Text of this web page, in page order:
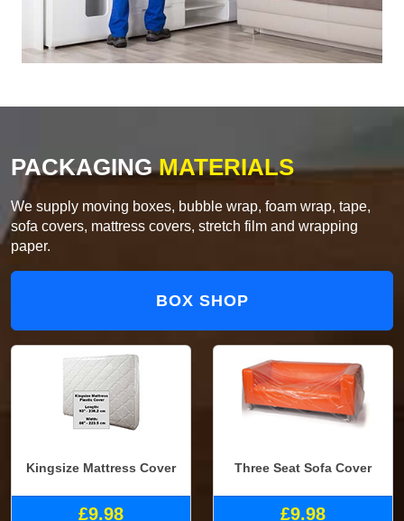
PACKAGINGMATERIALS
We supply moving boxes, bubble wrap, foam wrap, tape,
sofa covers, mattress covers, stretch film and wrapping
paper.
BOX SHOP
Kingsize Mattress Cover
£9.98
Three Seat Sofa Cover
£9.98